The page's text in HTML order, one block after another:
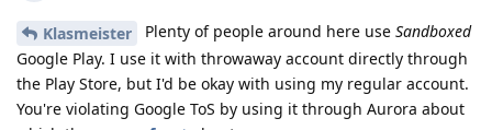
Klasmeister Plenty of people around here use Sandboxed
Google Play. I use it with throwaway account directly through
the Play Store, but I'd be okay with using my regular account.
You're violating Google ToS by using it through Aurora about